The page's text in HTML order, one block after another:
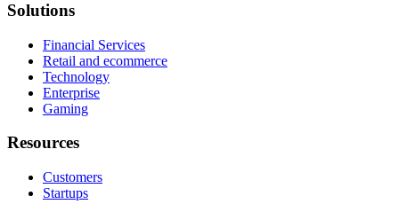
Solutions
Financial Services
Retail and ecommerce
Technology
Enterprise
Gaming
Resources
Customers
Startups